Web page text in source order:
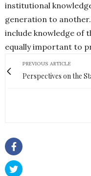
institutional
generation to
include knowledge of
equally important to
PREVIOUS ARTICLE
Perspectives on the